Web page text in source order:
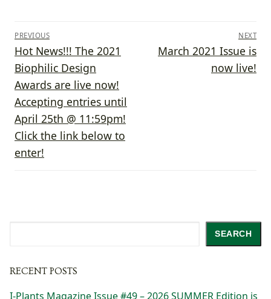
Post
navigation
PREVIOUS
Previous
post:
Hot News!!! The 2021
Biophilic Design
Awards are live now!
Accepting entries until
April 25th @ 11:59pm!
Click the link below to
enter!
NEXT
Next
March 2021 Issue is
now live!
SEARCH
RECENT POSTS
I-Plants Magazine Issue #49 – 2026 SUMMER Edition is